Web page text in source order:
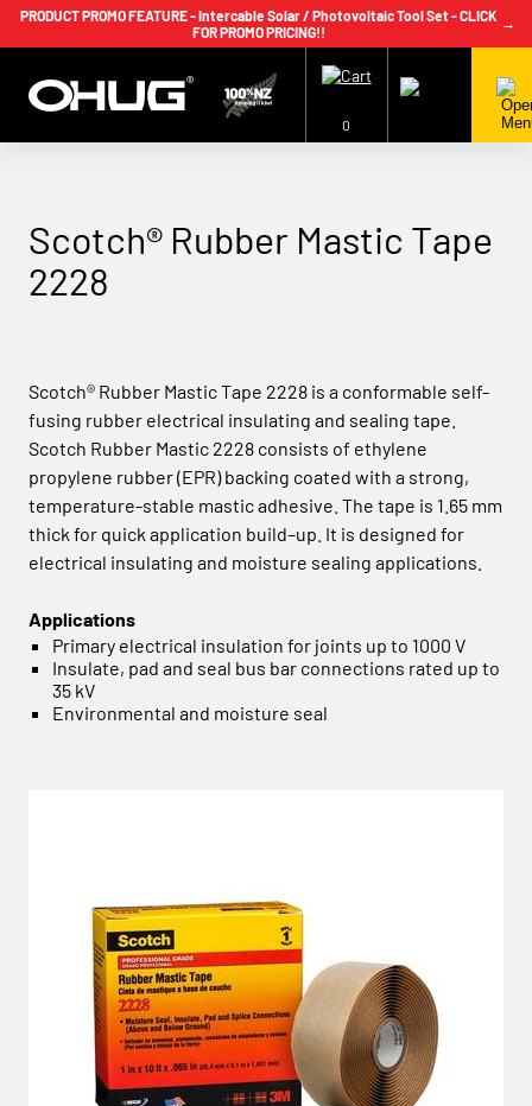
PRODUCT PROMO FEATURE - Intercable Solar / Photovoltaic Tool Set - CLICK
FOR PROMO PRICING!!
→
+64 9 239 2186 info@ohug.com
Download
Catalogue
Login
0
Scotch® Rubber Mastic Tape
2228
Scotch® Rubber Mastic Tape 2228 is a conformable self-
fusing rubber electrical insulating and sealing tape.
Scotch Rubber Mastic 2228 consists of ethylene
propylene rubber (EPR) backing coated with a strong,
temperature-stable mastic adhesive. The tape is 1.65 mm
thick for quick application build–up. It is designed for
electrical insulating and moisture sealing applications.
Applications
Primary electrical insulation for joints up to 1000 V
Insulate, pad and seal bus bar connections rated up to
35 kV
Environmental and moisture seal